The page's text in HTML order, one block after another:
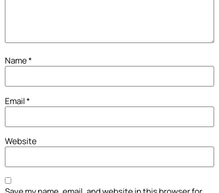
Name*
Email*
Website